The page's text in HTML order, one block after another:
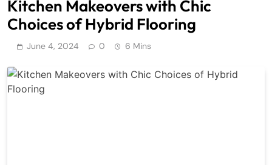
Kitchen Makeovers with Chic
Choices of Hybrid Flooring
June 4, 2024 0 6 Mins